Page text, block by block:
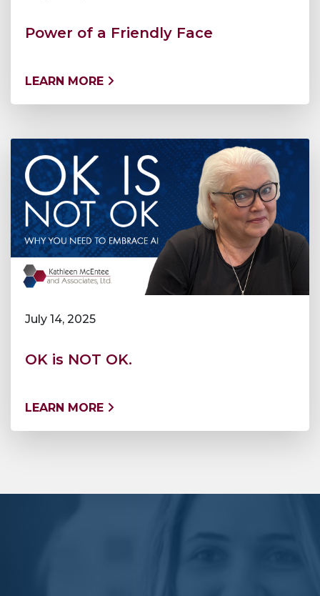
Power of a Friendly Face
LEARN MORE
July 14, 2025
OK is NOT OK.
LEARN MORE